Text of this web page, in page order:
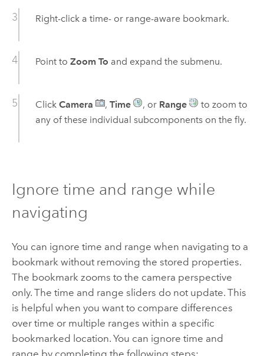
Right-click a time- or range-aware bookmark.
Point to Zoom To and expand the submenu.
Click Camera , Time , or Range
to zoom to
any of these individual subcomponents on the fly.
Ignore time and range while
navigating
You can ignore time and range when navigating to a
bookmark without removing the stored properties.
The bookmark zooms to the camera perspective
only. The time and range sliders do not update. This
is helpful when you want to compare differences
over time or multiple ranges within a specific
bookmarked location. You can ignore time and
range by completing the following steps: